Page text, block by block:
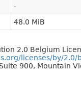
-
48.0 MiB
2.0 Belgium
licenses/by/2.0/
900, Mountain